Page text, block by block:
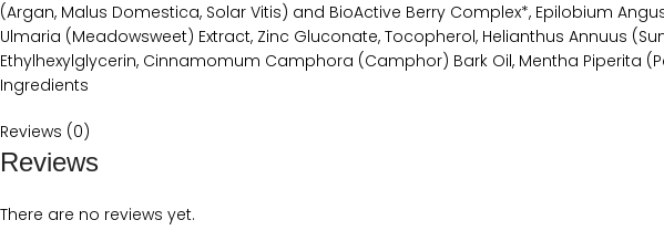
(Argan, Malus Domestica, Solar Vitis) and BioActive Berry Complex*, Epilobium
Ulmaria (Meadowsweet) Extract, Zinc Gluconate, Tocopherol, Helianthus Annuus
Ethylhexylglycerin, Cinnamomum Camphora (Camphor) Bark Oil, Mentha Piperita
Ingredients
Reviews (0)
Reviews
There are no reviews yet.